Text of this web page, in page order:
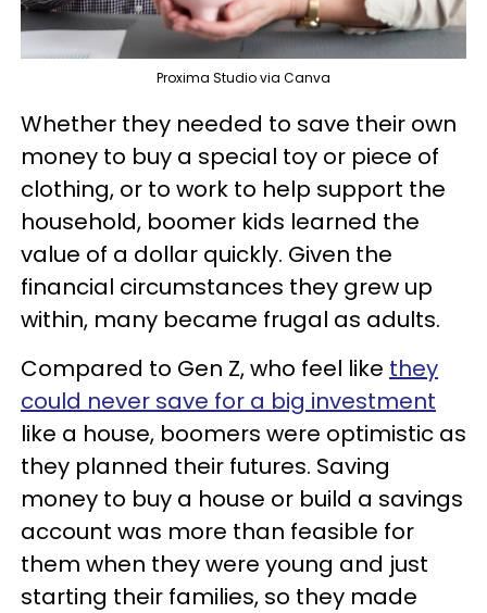
Proxima Studio via Canva
Whether they needed to save their own
money to buy a special toy or piece of
clothing, or to work to help support the
household, boomer kids learned the
value of a dollar quickly. Given the
financial circumstances they grew up
within, many became frugal as adults.
Compared to Gen Z, who feel like they
could never save for a big investment
like a house, boomers were optimistic as
they planned their futures. Saving
money to buy a house or build a savings
account was more than feasible for
them when they were young and just
starting their families, so they made